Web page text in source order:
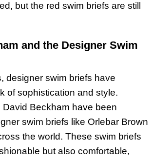
but the red swim briefs are still
and the Designer Swim
designer swim briefs have
of sophistication and style.
David Beckham have been
swim briefs like Orlebar Brown
the world. These swim briefs
but also comfortable,